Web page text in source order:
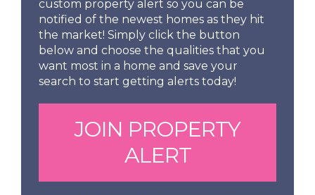
custom property alert so you can be
notified of the newest homes as they hit
the market! Simply click the button
below and choose the qualities that you
want most in a home and save your
search to start getting alerts today!
JOIN PROPERTY
ALERT